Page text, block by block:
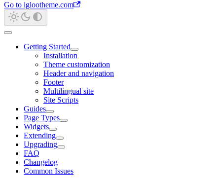
Go to iglootheme.com
Getting Started
Installation
Theme customization
Header and navigation
Footer
Multilingual site
Site Scripts
Guides
Page Types
Widgets
Extending
Upgrading
FAQ
Changelog
Common Issues